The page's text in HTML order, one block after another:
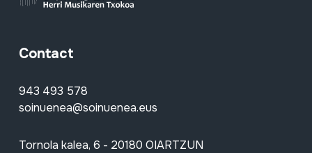
Contact
943 493 578
soinuenea@soinuenea.eus
Tornola kalea, 6 - 20180 OIARTZUN